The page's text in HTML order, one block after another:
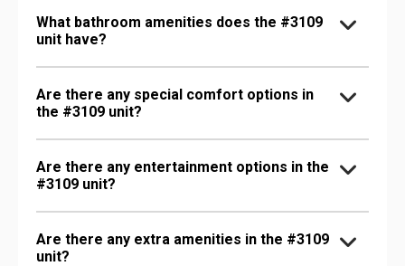
What bathroom amenities does the #3109
unit have?
Are there any special comfort options in
the #3109 unit?
Are there any entertainment options in the
#3109 unit?
Are there any extra amenities in the #3109
unit?